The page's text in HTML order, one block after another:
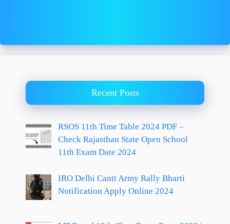
Recent Posts
RSOS 11th Time Table 2024 PDF –
Check Rajasthan State Open School
11th Exam Date 2024
IRO Delhi Cantt Army Rally Bharti
Notification Apply Online 2024